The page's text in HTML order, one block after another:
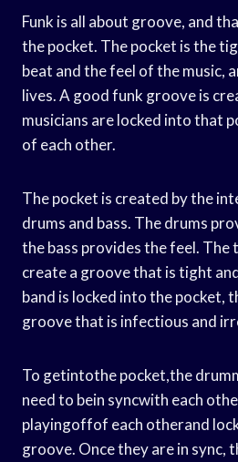
Funk is all about groove, and
the pocket. The pocket is the
beat and the feel of the music,
lives. A good funk groove is
musicians are locked into that
of each other.
The pocket is created by the
drums and bass. The drums
the bass provides the feel.
create a groove that is tight
band is locked into the pocket,
groove that is infectious and
To getintothe pocket,the
need to bein syncwith each
playingoffof each otherand
groove. Once they are in sync,